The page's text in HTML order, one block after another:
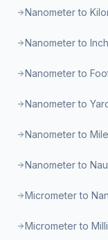
Nanometer to
Nanometer to Inch
Nanometer to
Nanometer to
Nanometer to Mile
Nanometer to
Micrometer to
Micrometer to